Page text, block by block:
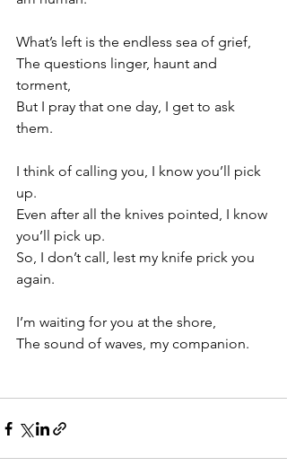
What’s left is the endless sea of grief,
The questions linger, haunt and
torment,
But I pray that one day, I get to ask
them.
I think of calling you, I know you’ll pick
up.
Even after all the knives pointed, I know
you’ll pick up.
So, I don’t call, lest my knife prick you
again.
I’m waiting for you at the shore,
The sound of waves, my companion.